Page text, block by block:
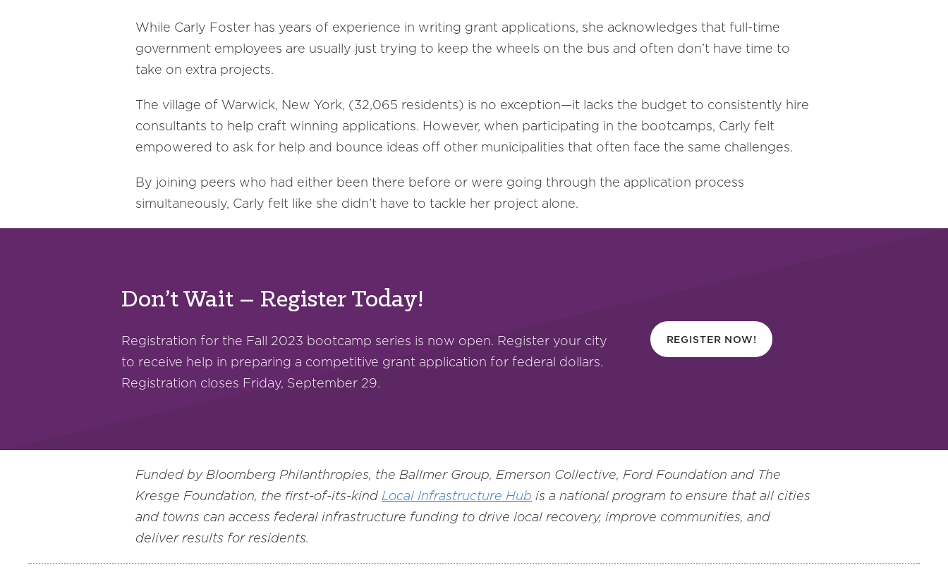
While Carly Foster has years of experience in writing grant applications, she acknowledges that full-time
government employees are usually just trying to keep the wheels on the bus and often don’t have time to
take on extra projects.
The village of Warwick, New York, (32,065 residents) is no exception—it lacks the budget to consistently hire
consultants to help craft winning applications. However, when participating in the bootcamps, Carly felt
empowered to ask for help and bounce ideas off other municipalities that often face the same challenges.
By joining peers who had either been there before or were going through the application process
simultaneously, Carly felt like she didn’t have to tackle her project alone.
Don’t Wait – Register Today!
Registration for the Fall 2023 bootcamp series is now open. Register your city
to receive help in preparing a competitive grant application for federal dollars.
Registration closes Friday, September 29.
REGISTER NOW!
Funded by Bloomberg Philanthropies, the Ballmer Group, Emerson Collective, Ford Foundation and The
Kresge Foundation, the first-of-its-kind Local Infrastructure Hub is a national program to ensure that all cities
and towns can access federal infrastructure funding to drive local recovery, improve communities, and
deliver results for residents.